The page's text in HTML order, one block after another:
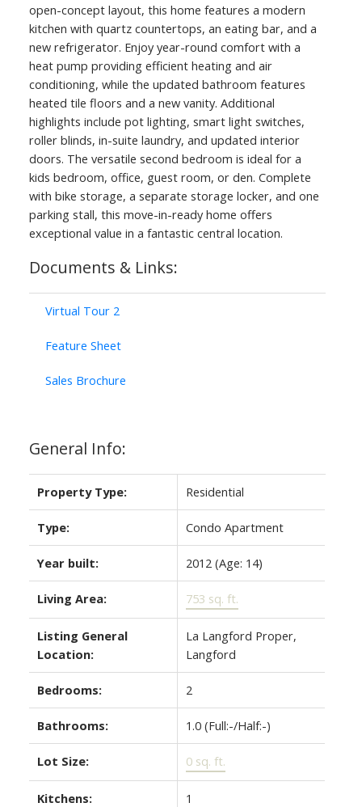
open-concept layout, this home features a modern
kitchen with quartz countertops, an eating bar, and a
new refrigerator. Enjoy year-round comfort with a
heat pump providing efficient heating and air
conditioning, while the updated bathroom features
heated tile floors and a new vanity. Additional
highlights include pot lighting, smart light switches,
roller blinds, in-suite laundry, and updated interior
doors. The versatile second bedroom is ideal for a
kids bedroom, office, guest room, or den. Complete
with bike storage, a separate storage locker, and one
parking stall, this move-in-ready home offers
exceptional value in a fantastic central location.
Documents & Links:
Virtual Tour 2
Feature Sheet
Sales Brochure
General Info:
Property Type: Residential
Type: Condo Apartment
Year built: 2012 (Age: 14)
Living Area: 753 sq. ft.
Listing General
Location:
La Langford Proper,
Langford
Bedrooms: 2
Bathrooms: 1.0 (Full:-/Half:-)
Lot Size: 0 sq. ft.
Kitchens: 1